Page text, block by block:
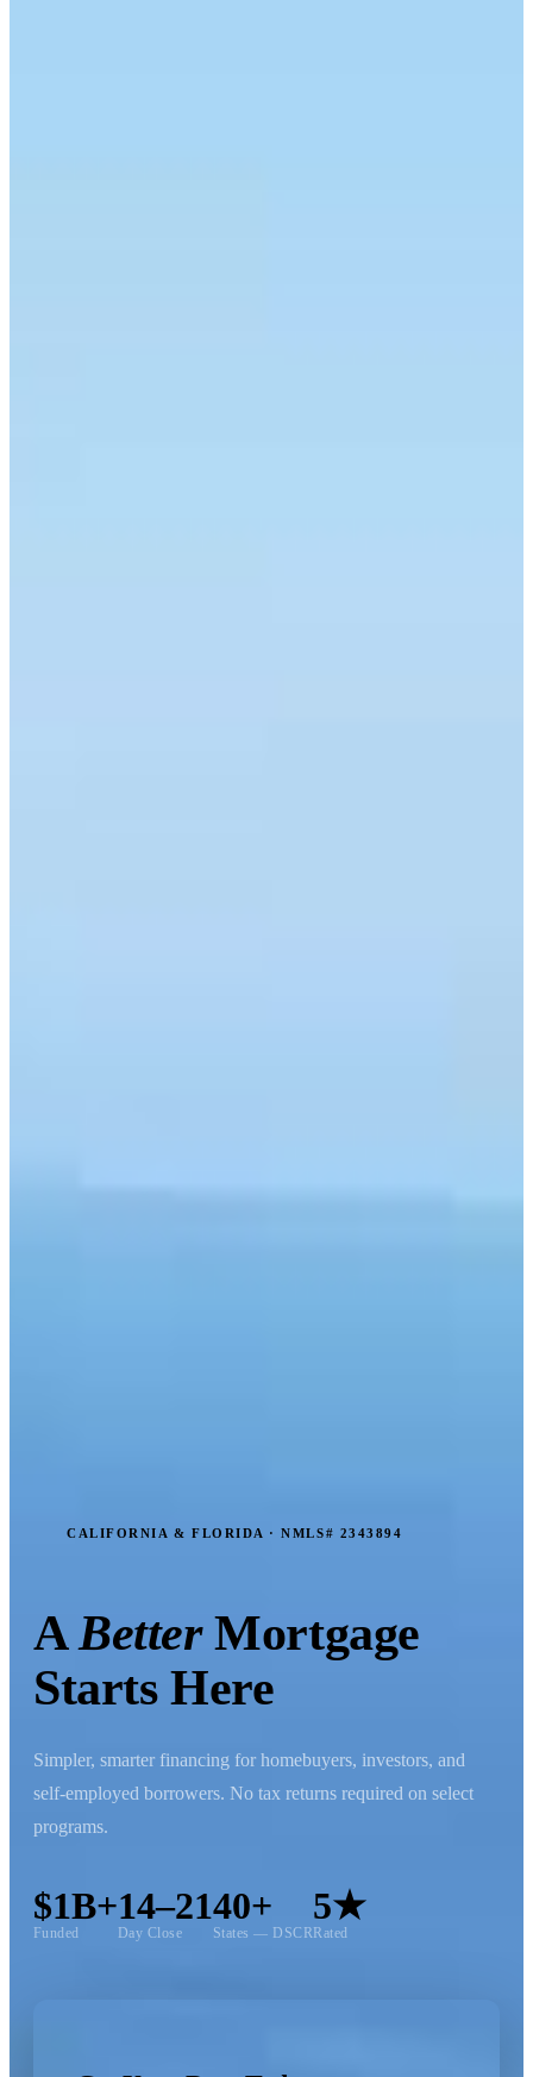
CALIFORNIA & FLORIDA · NMLS# 2343894
ABetterMortgage
Starts Here
Simpler, smarter financing for homebuyers, investors, and
self-employed borrowers. No tax returns required on select
programs.
$1B+
Funded
14–21
Day Close
40+
States — DSCR
5★
Rated